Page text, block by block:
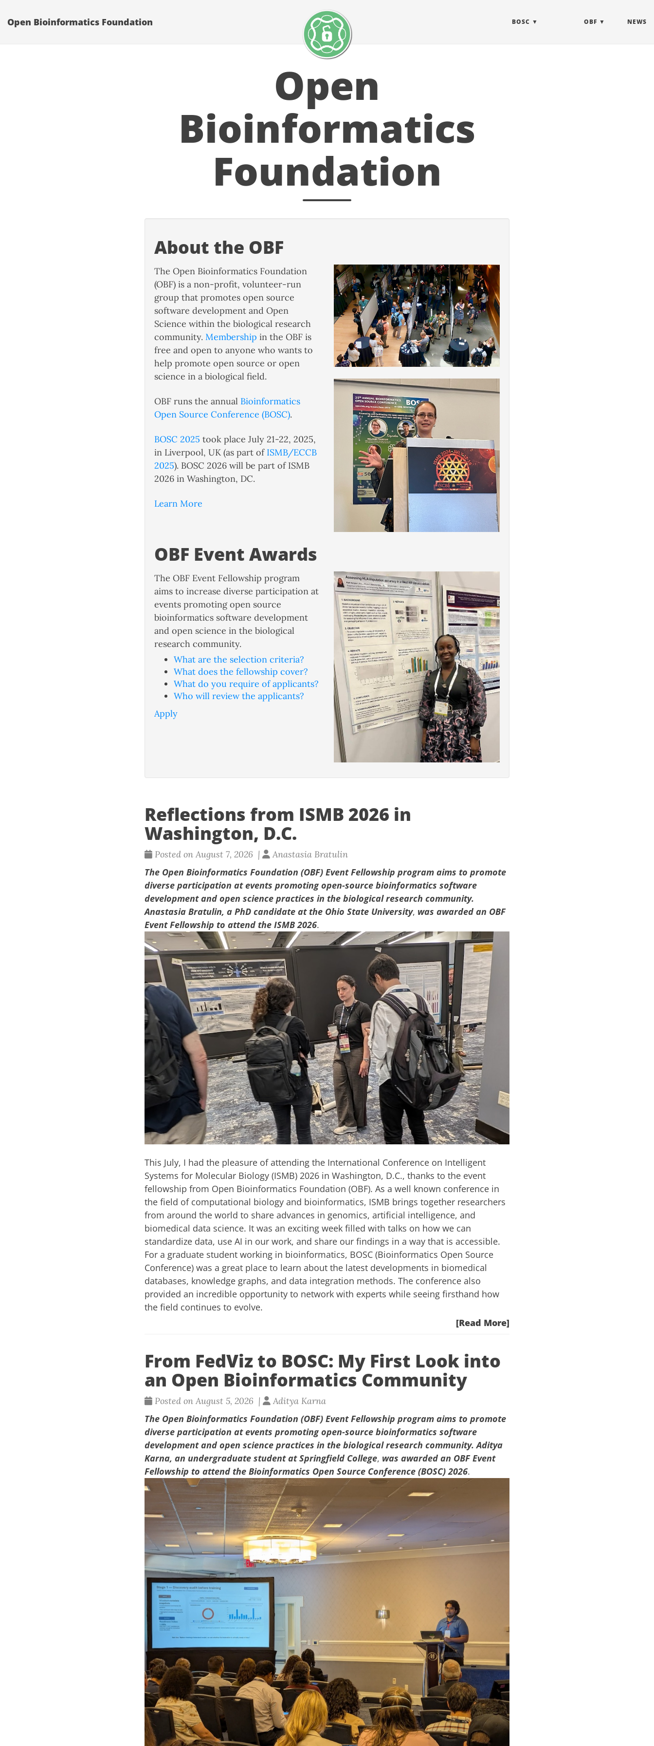
Open Bioinformatics Foundation BOSC OBF NEWS
Open
Bioinformatics
Foundation
About the OBF
The Open Bioinformatics Foundation
(OBF) is a non-profit, volunteer-run
group that promotes open source
software development and Open
Science within the biological research
community. Membership in the OBF is
free and open to anyone who wants to
help promote open source or open
science in a biological field.
OBF runs the annual Bioinformatics
Open Source Conference (BOSC).
BOSC 2025 took place July 21-22, 2025,
in Liverpool, UK (as part of ISMB/ECCB
2025). BOSC 2026 will be part of ISMB
2026 in Washington, DC.
Learn More
OBF Event Awards
The OBF Event Fellowship program
aims to increase diverse participation at
events promoting open source
bioinformatics software development
and open science in the biological
research community.
What are the selection criteria?
What does the fellowship cover?
What do you require of applicants?
Who will review the applicants?
Apply
Reflections from ISMB 2026 in
Washington, D.C.
Posted on August 7, 2026 | Anastasia Bratulin
The Open Bioinformatics Foundation (OBF) Event Fellowship program aims to promote
diverse participation at events promoting open-source bioinformatics software
development and open science practices in the biological research community.
Anastasia Bratulin, a PhD candidate at the Ohio State University, was awarded an OBF
Event Fellowship to attend the ISMB 2026.
This July, I had the pleasure of attending the International Conference on Intelligent
Systems for Molecular Biology (ISMB) 2026 in Washington, D.C., thanks to the event
fellowship from Open Bioinformatics Foundation (OBF). As a well known conference in
the field of computational biology and bioinformatics, ISMB brings together researchers
from around the world to share advances in genomics, artificial intelligence, and
biomedical data science. It was an exciting week filled with talks on how we can
standardize data, use AI in our work, and share our findings in a way that is accessible.
For a graduate student working in bioinformatics, BOSC (Bioinformatics Open Source
Conference) was a great place to learn about the latest developments in biomedical
databases, knowledge graphs, and data integration methods. The conference also
provided an incredible opportunity to network with experts while seeing firsthand how
the field continues to evolve.
[Read More]
From FedViz to BOSC: My First Look into
an Open Bioinformatics Community
Posted on August 5, 2026 | Aditya Karna
The Open Bioinformatics Foundation (OBF) Event Fellowship program aims to promote
diverse participation at events promoting open-source bioinformatics software
development and open science practices in the biological research community. Aditya
Karna, an undergraduate student at Springfield College, was awarded an OBF Event
Fellowship to attend the Bioinformatics Open Source Conference (BOSC) 2026.